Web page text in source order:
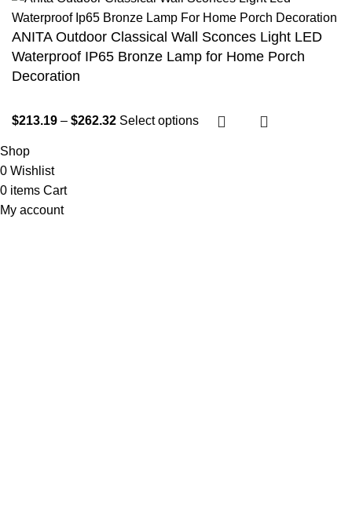
ANITA Outdoor Classical Wall Sconces Light LED
Waterproof IP65 Bronze Lamp for Home Porch
Decoration
$213.19 – $262.32 Select options
Shop
0 Wishlist
0 items Cart
My account